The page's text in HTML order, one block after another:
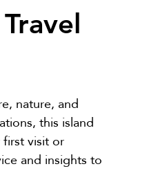
nature, and
this island
visit or
and insights to